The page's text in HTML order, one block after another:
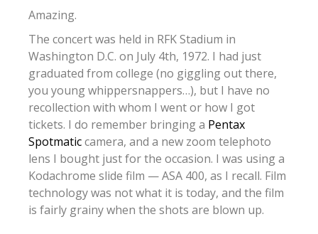
Amazing.
The concert was held in RFK Stadium in
Washington D.C. on July 4th, 1972. I had just
graduated from college (no giggling out there,
you young whippersnappers…), but I have no
recollection with whom I went or how I got
tickets. I do remember bringing a Pentax
Spotmaticcamera, and a new zoom telephoto
lens I bought just for the occasion. I was using a
Kodachrome slide film — ASA 400, as I recall. Film
technology was not what it is today, and the film
is fairly grainy when the shots are blown up.